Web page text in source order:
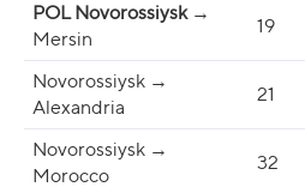
POL Novorossiysk→
Mersin
19
Novorossiysk →
Alexandria
21
Novorossiysk →
Morocco
32